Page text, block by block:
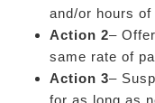
and/or hours of
Action 2–
same rate of
Action 3–
for as long as